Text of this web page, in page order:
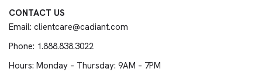
CONTACT US
Email: clientcare@cadiant.com
Phone: 1.888.838.3022
Hours: Monday – Thursday: 9AM – 7PM